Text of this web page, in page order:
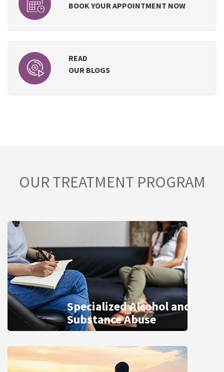
BOOK YOUR APPOINTMENT NOW
READ
OUR BLOGS
OUR TREATMENT PROGRAM
Specialized Alcohol and
Substance Abuse